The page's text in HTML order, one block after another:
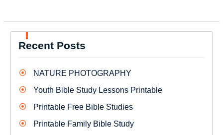
Recent Posts
NATURE PHOTOGRAPHY
Youth Bible Study Lessons Printable
Printable Free Bible Studies
Printable Family Bible Study